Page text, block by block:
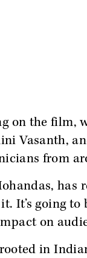
on the film,
Vasanth,
from
has
It’s going
on
in